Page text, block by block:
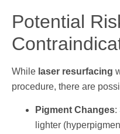
Potential
While laser resurfacing
procedure, there are
Pigment Changes:
lighter